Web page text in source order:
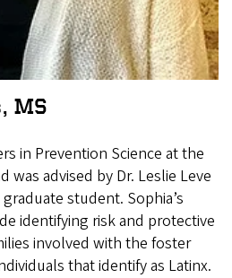
MS
in Prevention Science at the
was advised by Dr. Leslie Leve
student. Sophia’s
identifying risk and protective
involved with the foster
that identify as Latinx.